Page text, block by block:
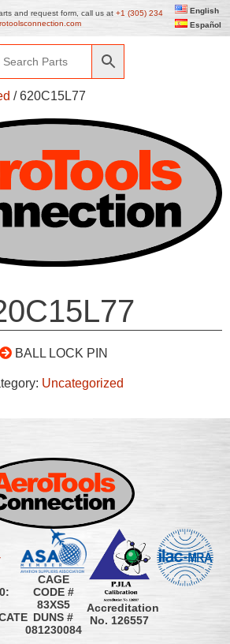
and request form, call us at +1 (305) 234
English
Español
/ 620C15L77
BALL LOCK PIN
Uncategorized
CAGE
CODE #
83XS5
DUNS #
081230084
Accreditation
No. 126557